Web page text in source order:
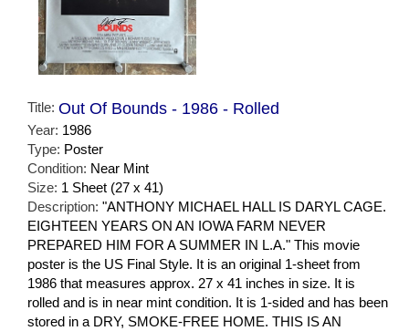
Title: Out Of Bounds - 1986 - Rolled
Year: 1986
Type: Poster
Condition: Near Mint
Size: 1 Sheet (27 x 41)
Description: "ANTHONY MICHAEL HALL IS DARYL CAGE.
EIGHTEEN YEARS ON AN IOWA FARM NEVER
PREPARED HIM FOR A SUMMER IN L.A." This movie
poster is the US Final Style. It is an original 1-sheet from
1986 that measures approx. 27 x 41 inches in size. It is
rolled and is in near mint condition. It is 1-sided and has been
stored in a DRY, SMOKE-FREE HOME. THIS IS AN